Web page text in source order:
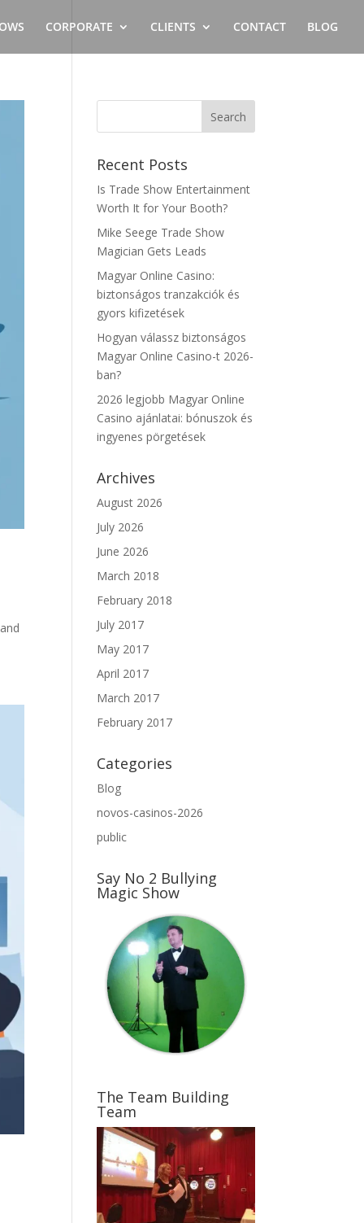
CORPORATE CLIENTS CONTACT BLOG
Recent Posts
Is Trade Show Entertainment
Worth It for Your Booth?
Mike Seege Trade Show
Magician Gets Leads
Magyar Online Casino:
biztonságos tranzakciók és
gyors kifizetések
Hogyan válassz biztonságos
Magyar Online Casino-t 2026-
ban?
2026 legjobb Magyar Online
Casino ajánlatai: bónuszok és
ingyenes pörgetések
Archives
August 2026
July 2026
June 2026
March 2018
February 2018
July 2017
May 2017
April 2017
March 2017
February 2017
Categories
Blog
novos-casinos-2026
public
Say No 2 Bullying
Magic Show
The Team Building
Team